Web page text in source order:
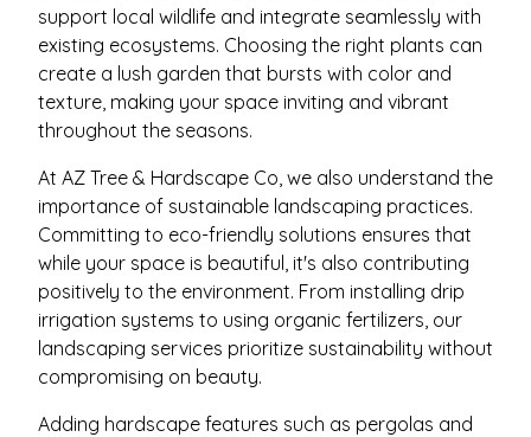
support local wildlife and integrate seamlessly with
existing ecosystems. Choosing the right plants can
create a lush garden that bursts with color and
texture, making your space inviting and vibrant
throughout the seasons.
At AZ Tree & Hardscape Co, we also understand the
importance of sustainable landscaping practices.
Committing to eco-friendly solutions ensures that
while your space is beautiful, it's also contributing
positively to the environment. From installing drip
irrigation systems to using organic fertilizers, our
landscaping services prioritize sustainability without
compromising on beauty.
Adding hardscape features such as pergolas and